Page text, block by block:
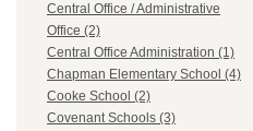
Central Office / Administrative
Office (2)
Central Office Administration (1)
Chapman Elementary School (4)
Cooke School (2)
Covenant Schools (3)